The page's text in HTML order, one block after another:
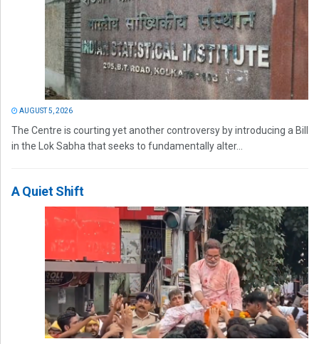
AUGUST 5, 2026
The Centre is courting yet another controversy by introducing a Bill
in the Lok Sabha that seeks to fundamentally alter...
A Quiet Shift